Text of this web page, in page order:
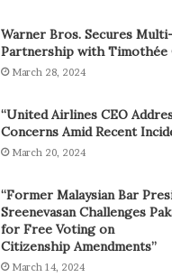
Warner Bros. Secures
Partnership with Timothée
March 28, 2024
“United Airlines CEO
Concerns Amid Recent
March 20, 2024
“Former Malaysian Bar
Sreenevasan Challenges
for Free Voting on
Citizenship Amendments”
March 14, 2024